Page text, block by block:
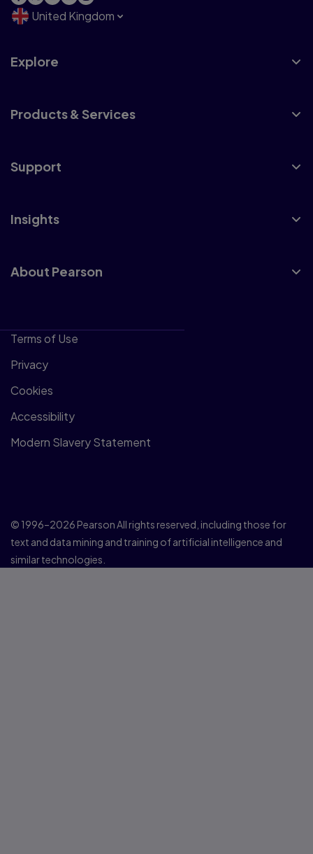
United Kingdom
Explore
Products & Services
Support
Insights
About Pearson
Terms of Use
Privacy
Cookies
Accessibility
Modern Slavery Statement
© 1996–2026 Pearson All rights reserved, including those for
text and data mining and training of artificial intelligence and
similar technologies.